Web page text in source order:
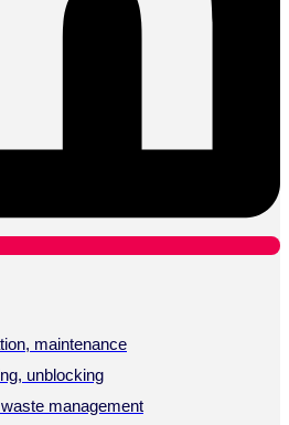
maintenance
unblocking
management